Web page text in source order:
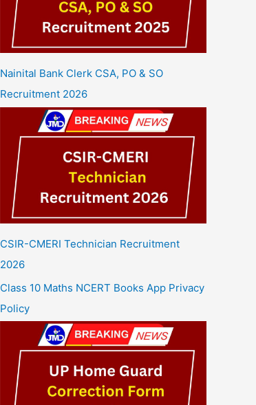
Nainital Bank Clerk CSA, PO & SO
Recruitment 2026
CSIR-CMERI Technician Recruitment
2026
Class 10 Maths NCERT Books App Privacy
Policy